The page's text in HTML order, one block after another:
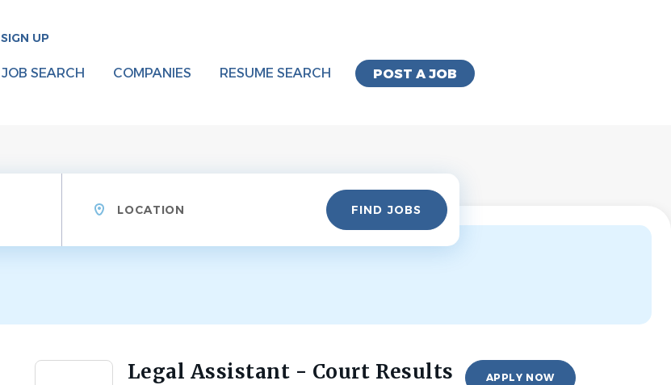
SIGN UP
POST A JOB
JOB SEARCH COMPANIES RESUME SEARCH
Find
Jobs FIND JOBS
Back
Legal Assistant - Court Results APPLY NOW